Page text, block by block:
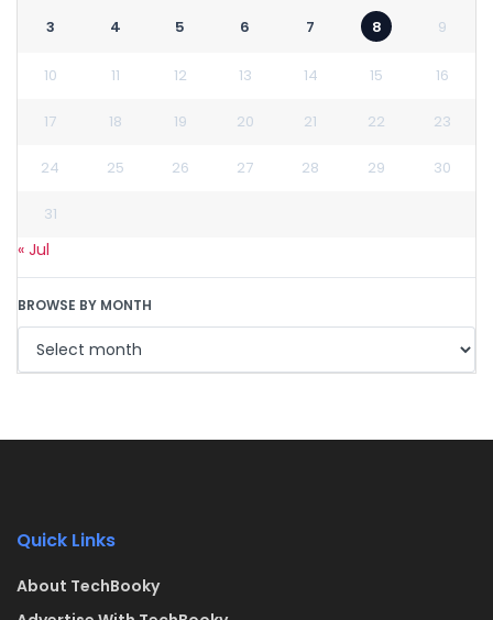
3 4 5 6 7 8 9
10 11 12 13 14 15 16
17 18 19 20 21 22 23
24 25 26 27 28 29 30
31
« Jul
BROWSE BY MONTH
Quick Links
About TechBooky